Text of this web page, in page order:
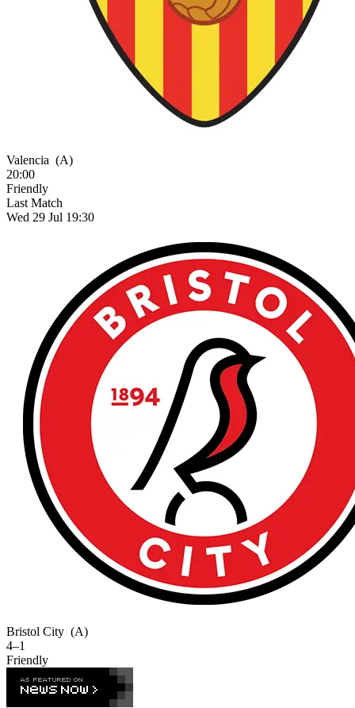
Valencia (A)
20:00
Friendly
Last Match
Wed 29 Jul 19:30
Bristol City (A)
4–1
Friendly